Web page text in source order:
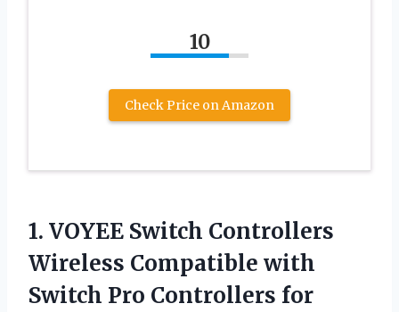
10
Check Price on Amazon
1. VOYEE Switch Controllers
Wireless Compatible with
Switch Pro Controllers for